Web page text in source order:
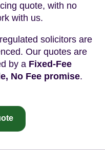
quote, with no
with us.
solicitors are
Our quotes are
by a Fixed-Fee
No Fee promise.